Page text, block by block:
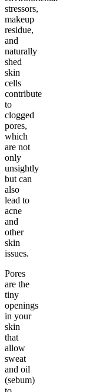
stressors,
makeup
residue,
and
naturally
shed
skin
cells
contribute
to
clogged
pores,
which
are not
only
unsightly
but can
also
lead to
acne
and
other
skin
issues.
Pores
are the
tiny
openings
in your
skin
that
allow
sweat
and oil
(sebum)